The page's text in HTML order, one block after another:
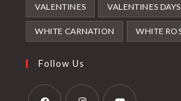
VALENTINES VALENTINES DAYS
WHITE CARNATION WHITE
Follow Us